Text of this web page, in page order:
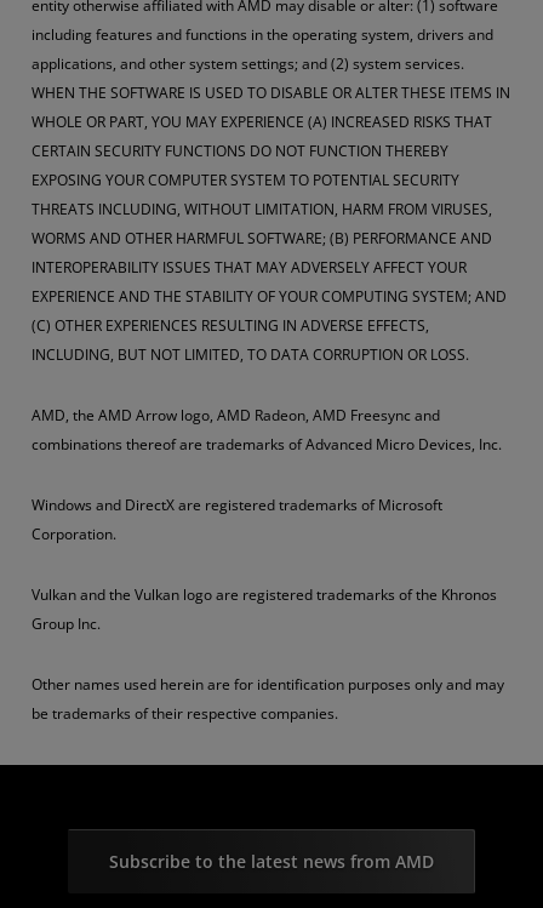
entity otherwise affiliated with AMD may disable or alter: (1) software
including features and functions in the operating system, drivers and
applications, and other system settings; and (2) system services.
WHEN THE SOFTWARE IS USED TO DISABLE OR ALTER THESE ITEMS IN
WHOLE OR PART, YOU MAY EXPERIENCE (A) INCREASED RISKS THAT
CERTAIN SECURITY FUNCTIONS DO NOT FUNCTION THEREBY
EXPOSING YOUR COMPUTER SYSTEM TO POTENTIAL SECURITY
THREATS INCLUDING, WITHOUT LIMITATION, HARM FROM VIRUSES,
WORMS AND OTHER HARMFUL SOFTWARE; (B) PERFORMANCE AND
INTEROPERABILITY ISSUES THAT MAY ADVERSELY AFFECT YOUR
EXPERIENCE AND THE STABILITY OF YOUR COMPUTING SYSTEM; AND
(C) OTHER EXPERIENCES RESULTING IN ADVERSE EFFECTS,
INCLUDING, BUT NOT LIMITED, TO DATA CORRUPTION OR LOSS.
AMD, the AMD Arrow logo, AMD Radeon, AMD Freesync and
combinations thereof are trademarks of Advanced Micro Devices, Inc.
Windows and DirectX are registered trademarks of Microsoft
Corporation.
Vulkan and the Vulkan logo are registered trademarks of the Khronos
Group Inc.
Other names used herein are for identification purposes only and may
be trademarks of their respective companies.
Subscribe to the latest news from AMD